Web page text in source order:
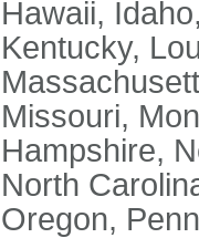
Hawaii,
Kentucky,
Missouri,
Hampshire,
North
Oregon,